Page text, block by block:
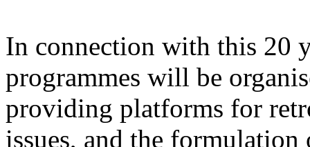
In connection with this 20
programmes will be
providing platforms for
issues, and the